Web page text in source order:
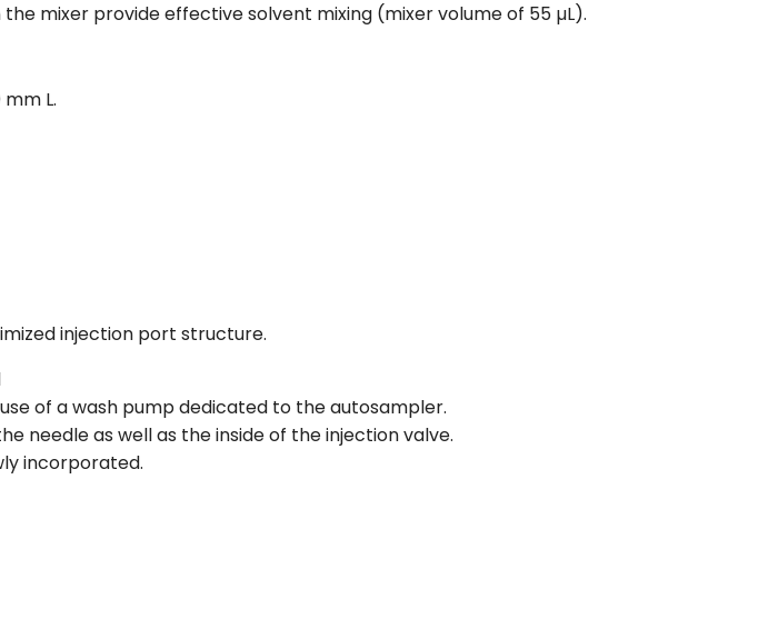
mixer provide effective solvent mixing (mixer volume of 55 µL).
L.
injection port structure.
of a wash pump dedicated to the autosampler.
needle as well as the inside of the injection valve.
incorporated.